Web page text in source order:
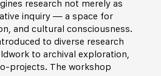
research not merely as
inquiry — a space for
and cultural consciousness.
to diverse research
to archival exploration,
projects. The workshop